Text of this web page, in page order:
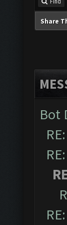
Find
Share
Bot